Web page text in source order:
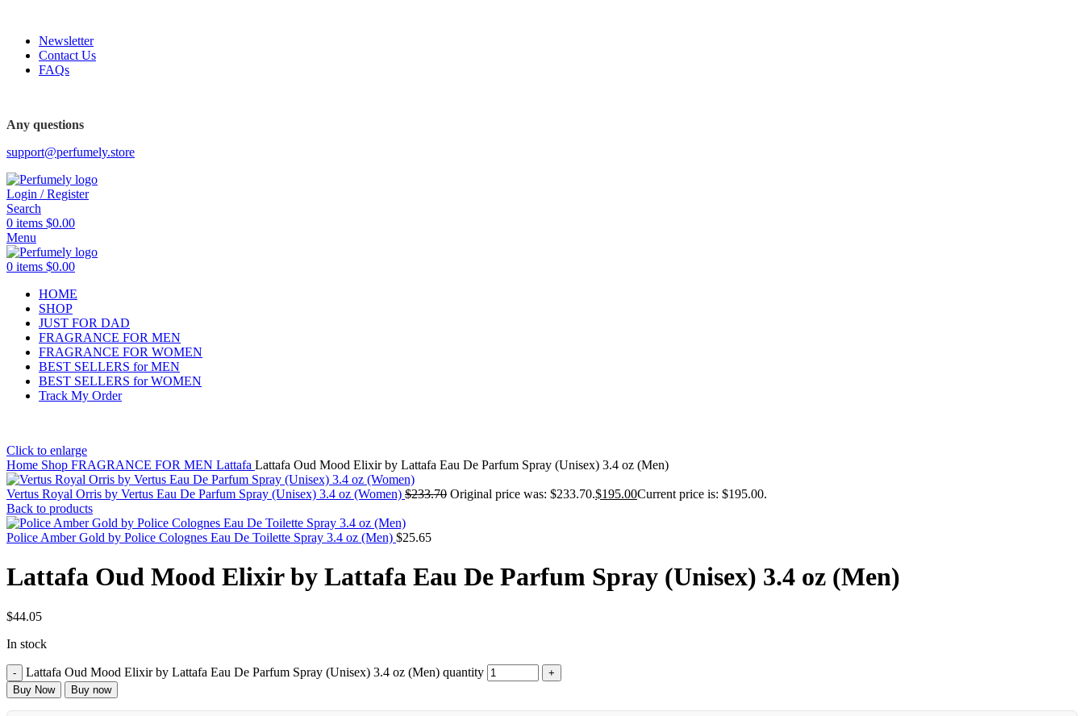
Newsletter
Contact Us
FAQs
Any questions
support@perfumely.store
Login / Register
Search
0 items $0.00
Menu
0 items $0.00
HOME
SHOP
JUST FOR DAD
FRAGRANCE FOR MEN
FRAGRANCE FOR WOMEN
BEST SELLERS for MEN
BEST SELLERS for WOMEN
Track My Order
Click to enlarge
Home Shop FRAGRANCE FOR MEN Lattafa Lattafa Oud Mood Elixir by Lattafa Eau De Parfum Spray (Unisex) 3.4 oz (Men)
Vertus Royal Orris by Vertus Eau De Parfum Spray (Unisex) 3.4 oz (Women) $233.70 Original price was: $233.70.$195.00Current price is: $195.00.
Back to products
Police Amber Gold by Police Colognes Eau De Toilette Spray 3.4 oz (Men) $25.65
Lattafa Oud Mood Elixir by Lattafa Eau De Parfum Spray (Unisex) 3.4 oz (Men)
$44.05
In stock
Lattafa Oud Mood Elixir by Lattafa Eau De Parfum Spray (Unisex) 3.4 oz (Men) quantity
Buy Now Buy now